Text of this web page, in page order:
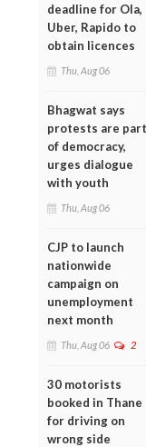
deadline for Ola,
Uber, Rapido to
obtain licences
Thu, Aug 06
Bhagwat says
protests are part
of democracy,
urges dialogue
with youth
Thu, Aug 06
CJP to launch
nationwide
campaign on
unemployment
next month
Thu, Aug 06 2
30 motorists
booked in Thane
for driving on
wrong side